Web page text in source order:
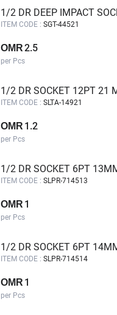
ITEM CODE : SGT-44521
OMR2.5
per Pcs
1/2 DR SOCKET 12PT 21
ITEM CODE : SLTA-14921
OMR 1.2
per Pcs
1/2 DR SOCKET 6PT
ITEM CODE : SLPR-714513
OMR 1
per Pcs
1/2 DR SOCKET 6PT
ITEM CODE : SLPR-714514
OMR 1
per Pcs